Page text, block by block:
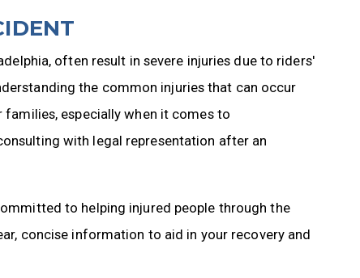
often result in severe injuries due to riders'
the common injuries that can occur
especially when it comes to
with legal representation after an
to helping injured people through the
concise information to aid in your recovery and